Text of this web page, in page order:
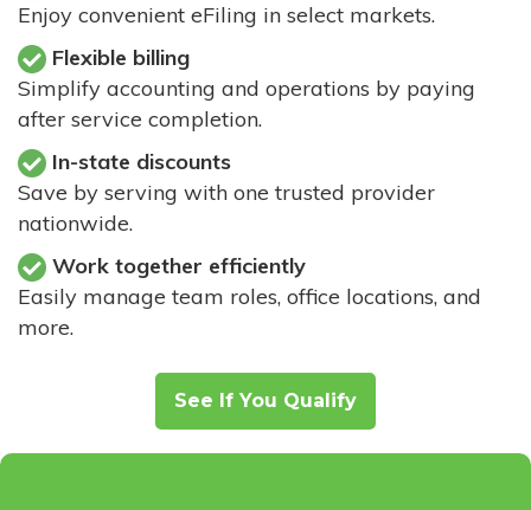
Enjoy convenient eFiling in select markets.
Flexible billing
Simplify accounting and operations by paying
after service completion.
In-state discounts
Save by serving with one trusted provider
nationwide.
Work together efficiently
Easily manage team roles, office locations, and
more.
See If You Qualify